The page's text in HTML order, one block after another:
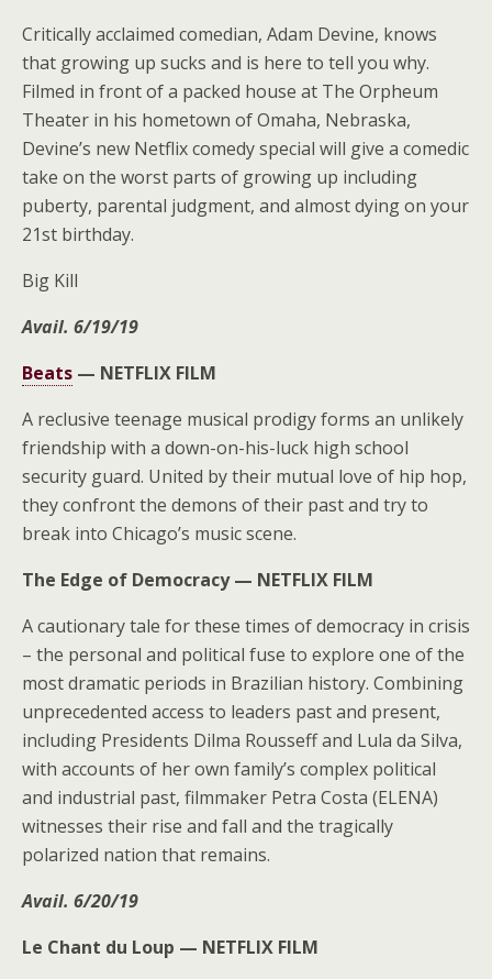
Critically acclaimed comedian, Adam Devine, knows
that growing up sucks and is here to tell you why.
Filmed in front of a packed house at The Orpheum
Theater in his hometown of Omaha, Nebraska,
Devine’s new Netflix comedy special will give a comedic
take on the worst parts of growing up including
puberty, parental judgment, and almost dying on your
21st birthday.
Big Kill
Avail. 6/19/19
Beats — NETFLIX FILM
A reclusive teenage musical prodigy forms an unlikely
friendship with a down-on-his-luck high school
security guard. United by their mutual love of hip hop,
they confront the demons of their past and try to
break into Chicago’s music scene.
The Edge of Democracy — NETFLIX FILM
A cautionary tale for these times of democracy in crisis
– the personal and political fuse to explore one of the
most dramatic periods in Brazilian history. Combining
unprecedented access to leaders past and present,
including Presidents Dilma Rousseff and Lula da Silva,
with accounts of her own family’s complex political
and industrial past, filmmaker Petra Costa (ELENA)
witnesses their rise and fall and the tragically
polarized nation that remains.
Avail. 6/20/19
Le Chant du Loup — NETFLIX FILM